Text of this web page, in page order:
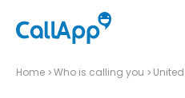
Home Who is calling you